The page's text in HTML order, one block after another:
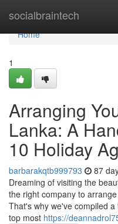
socialbraintech
Home
Home
1
Arranging
Lanka: A
10 Holiday
barbarakqtb999793 87
Dreaming of visiting the
the right company to
That's why we've compiled
top most https://